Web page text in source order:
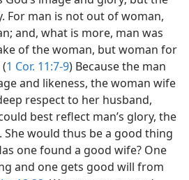
For man is not out of woman,
and, what is more, man was
of the woman, but woman for
1 Cor. 11:7-9) Because the man
and likeness, the woman wife
respect to her husband,
best reflect man’s glory, the
would thus be a good thing
one found a good wife? One
and one gets good will from